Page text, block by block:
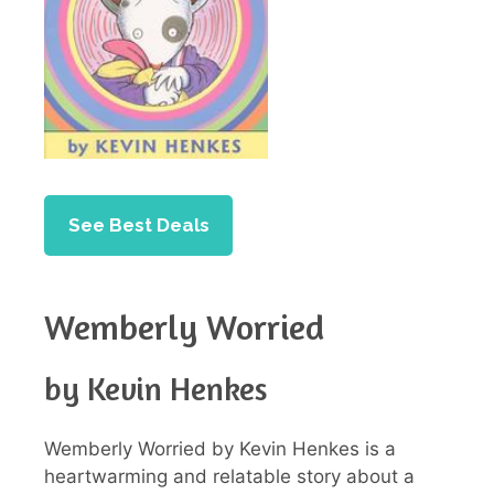
See Best Deals
Wemberly Worried
by Kevin Henkes
Wemberly Worried by Kevin Henkes is a
heartwarming and relatable story about a